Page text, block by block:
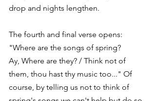
drop and nights lengthen.
The fourth and final verse opens:
"Where are the songs of spring?
Ay, Where are they? / Think not of
them, thou hast thy music too..." Of
course, by telling us not to think of